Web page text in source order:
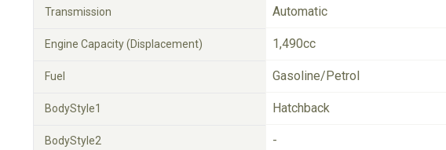
Transmission Automatic
Engine Capacity (Displacement) 1,490cc
Fuel Gasoline/Petrol
BodyStyle1 Hatchback
BodyStyle2 -